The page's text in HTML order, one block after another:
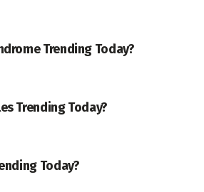
Trending Today?
Trending Today?
Today?